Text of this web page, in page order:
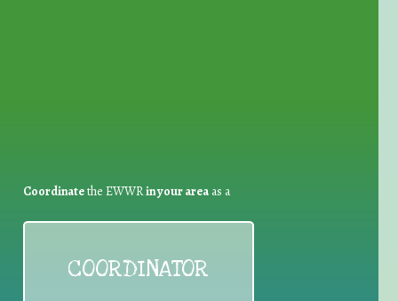
Coordinatethe EWWRin your areaas a
COORDINATOR